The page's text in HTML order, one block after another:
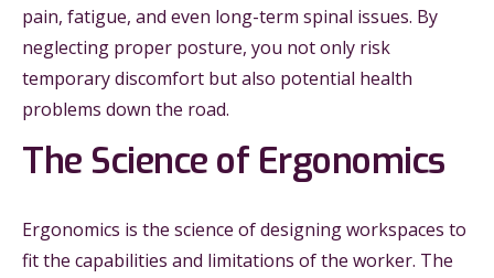
pain, fatigue, and even long-term spinal issues. By
neglecting proper posture, you not only risk
temporary discomfort but also potential health
problems down the road.
The Science of Ergonomics
Ergonomics is the science of designing workspaces to
fit the capabilities and limitations of the worker. The